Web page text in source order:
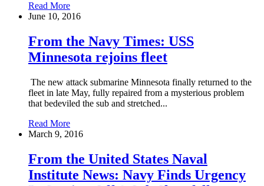
Read More
June 10, 2016
From the Navy Times: USS
Minnesota rejoins fleet
The new attack submarine Minnesota finally returned to the
fleet in late May, fully repaired from a mysterious problem
that bedeviled the sub and stretched...
Read More
March 9, 2016
From the United States Naval
Institute News: Navy Finds Urgency